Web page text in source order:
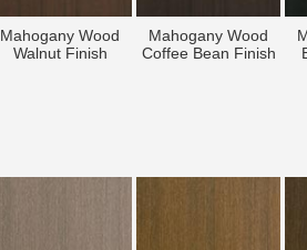
Mahogany Wood
Walnut Finish
Mahogany Wood
Coffee Bean Finish